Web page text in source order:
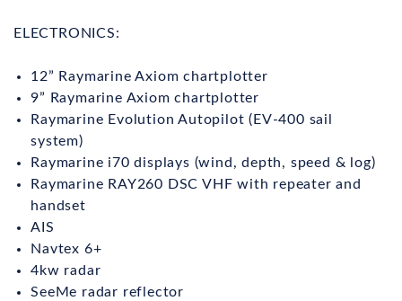
ELECTRONICS:
12” Raymarine Axiom chartplotter
9” Raymarine Axiom chartplotter
Raymarine Evolution Autopilot (EV-400 sail
system)
Raymarine i70 displays (wind, depth, speed & log)
Raymarine RAY260 DSC VHF with repeater and
handset
AIS
Navtex 6+
4kw radar
SeeMe radar reflector